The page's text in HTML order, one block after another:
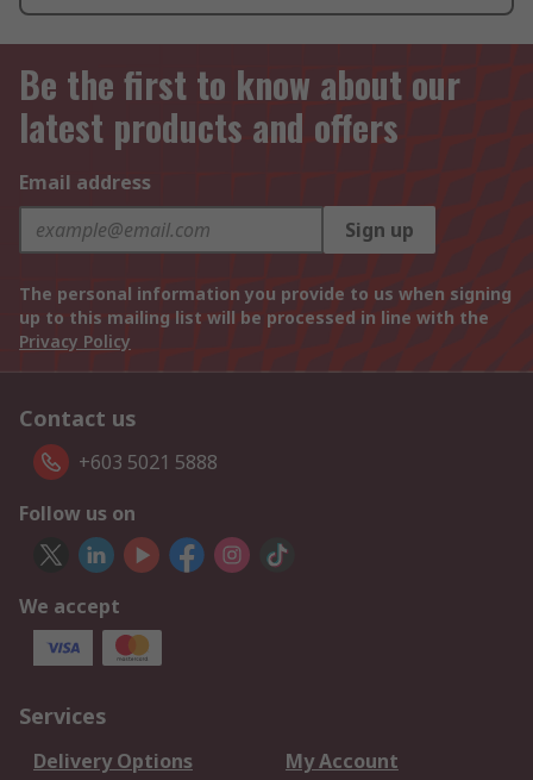
Be the first to know about our
latest products and offers
Email address
Sign up
The personal information you provide to us when signing
up to this mailing list will be processed in line with the
Privacy Policy
Contact us
+603 5021 5888
Follow us on
We accept
Services
Delivery Options
My Account